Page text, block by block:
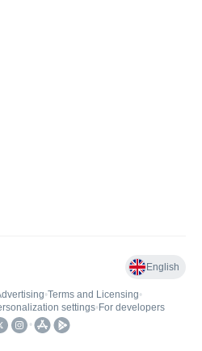
English
•Terms and Licensing•
settings• For developers
•